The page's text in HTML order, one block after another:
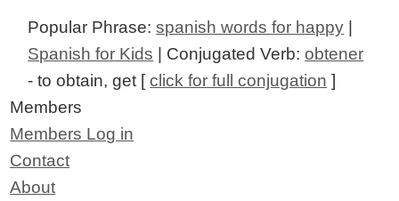
Popular Phrase:spanish words for happy |
Spanish for Kids | Conjugated Verb:obtener
- to obtain, get [click for full conjugation ]
Members
Members Log in
Contact
About